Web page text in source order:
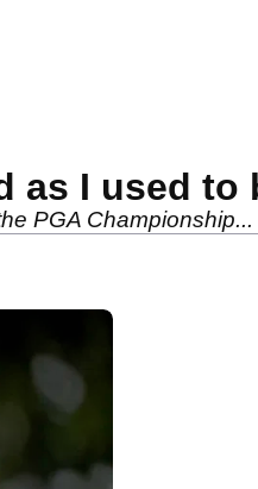
as I used to
PGA Championship...